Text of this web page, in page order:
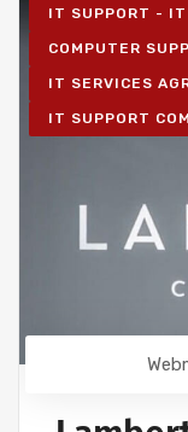
IT SUPPORT - IT
COMPUTER
IT SERVICES
IT SUPPORT